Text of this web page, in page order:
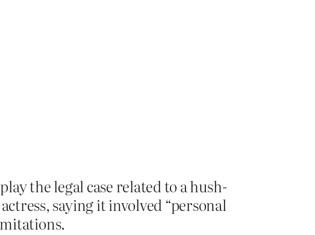
the legal case related to a hush-
saying it involved “personal